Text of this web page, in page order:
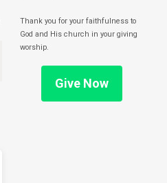
Thank you for your faithfulness to
God and His church in your giving
worship.
Give Now